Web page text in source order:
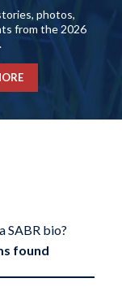
photos,
from the 2026
SABR bio?
found